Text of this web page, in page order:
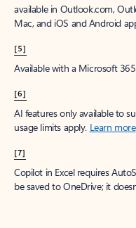
available in Outlook.com,
Mac, and iOS and Android
[5]
Available with a Microsoft
[6]
AI features only available to
usage limits apply. Learn more
[7]
Copilot in Excel requires
be saved to OneDrive; it